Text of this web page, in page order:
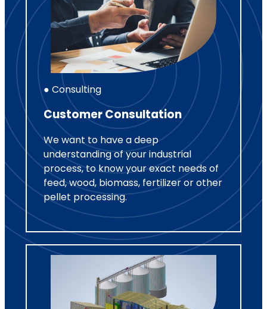
● Consulting
Customer Consultation
We want to have a deep
understanding of your industrial
process, to know your exact needs of
feed, wood, biomass, fertilizer or other
pellet processing.